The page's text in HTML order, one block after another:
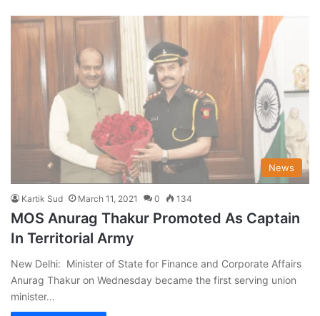
News
Kartik Sud March 11, 2021 0 134
MOS Anurag Thakur Promoted As Captain
In Territorial Army
New Delhi: Minister of State for Finance and Corporate Affairs
Anurag Thakur on Wednesday became the first serving union
minister…